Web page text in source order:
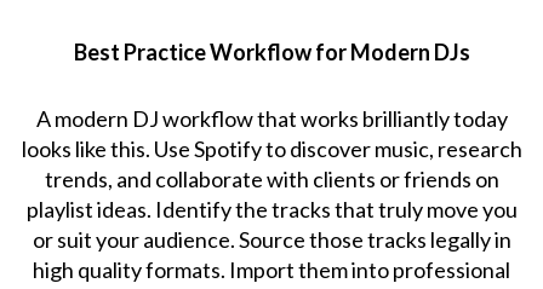
Best Practice Workflow for Modern DJs
A modern DJ workflow that works brilliantly today
looks like this. Use Spotify to discover music, research
trends, and collaborate with clients or friends on
playlist ideas. Identify the tracks that truly move you
or suit your audience. Source those tracks legally in
high quality formats. Import them into professional